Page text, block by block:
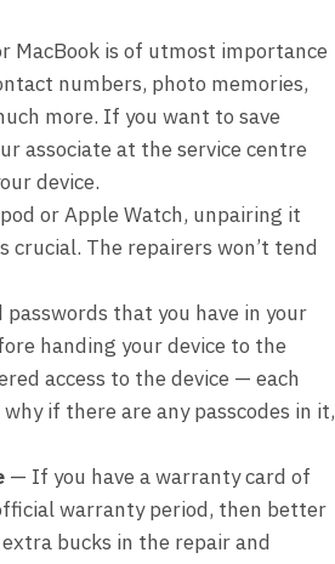
MacBook is of utmost importance
numbers, photo memories,
more. If you want to save
associate at the service centre
device.
or Apple Watch, unpairing it
crucial. The repairers won’t tend
that you have in your
handing your device to the
access to the device — each
if there are any passcodes in it,
— If you have a warranty card of
warranty period, then better
bucks in the repair and